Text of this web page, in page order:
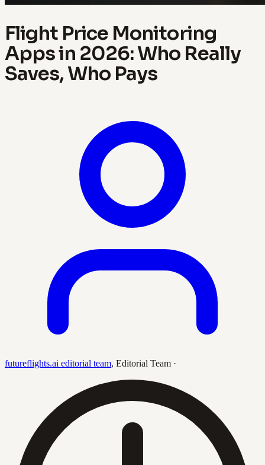
Flight Price Monitoring
Apps in 2026: Who Really
Saves, Who Pays
futureflights.ai editorial team, Editorial Team ·